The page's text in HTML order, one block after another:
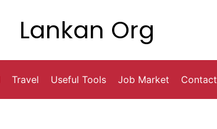
Lankan Org
Travel Useful Tools Job Market Contact